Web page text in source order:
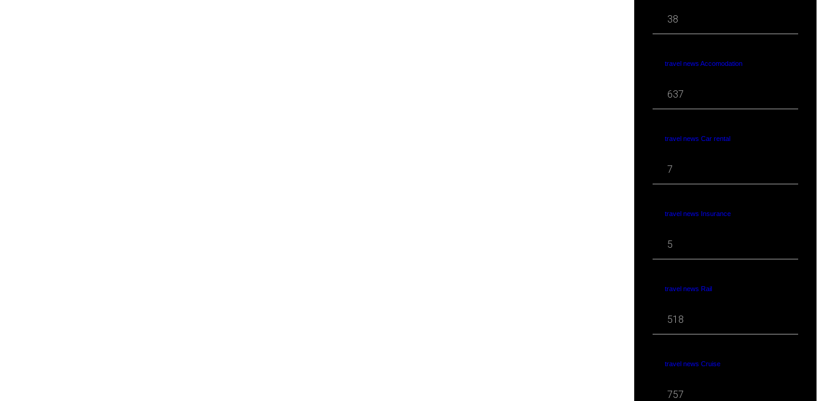
38
travel news Accomodation
637
travel news Car rental
7
travel news Insurance
5
travel news Rail
518
travel news Cruise
757